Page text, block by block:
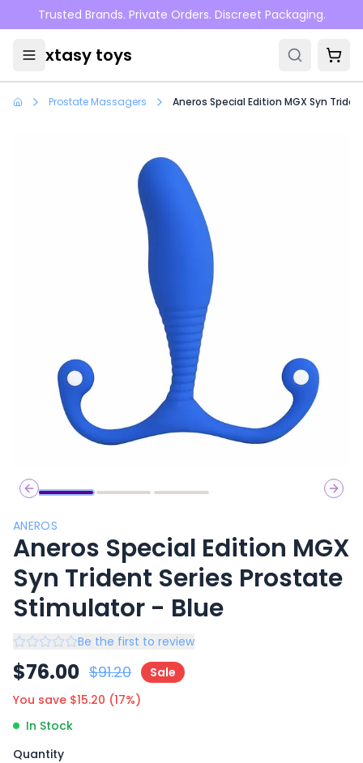
Skip to main content
Trusted Brands. Private Orders. Discreet Packaging.
xtasy toys
Prostate Massagers Aneros Special Edition MGX Syn
Previous slide
Next
ANEROS
Aneros Special Edition MGX
Syn Trident Series Prostate
Stimulator - Blue
Be the first to review
$76.00 $91.20
Sale
You save $15.20 (17%)
In Stock
Quantity